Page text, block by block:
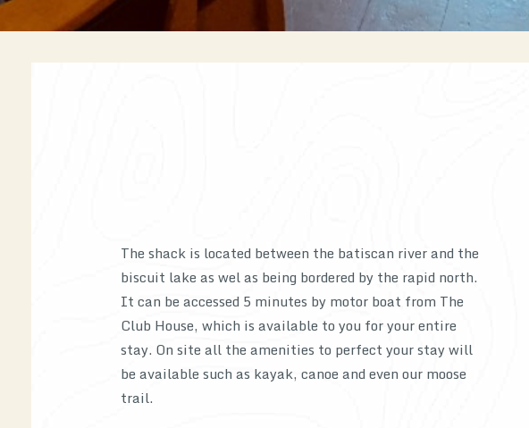
The shack is located between the batiscan river and the
biscuit lake as wel as being bordered by the rapid north.
It can be accessed 5 minutes by motor boat from The
Club House, which is available to you for your entire
stay. On site all the amenities to perfect your stay will
be available such as kayak, canoe and even our moose
trail.